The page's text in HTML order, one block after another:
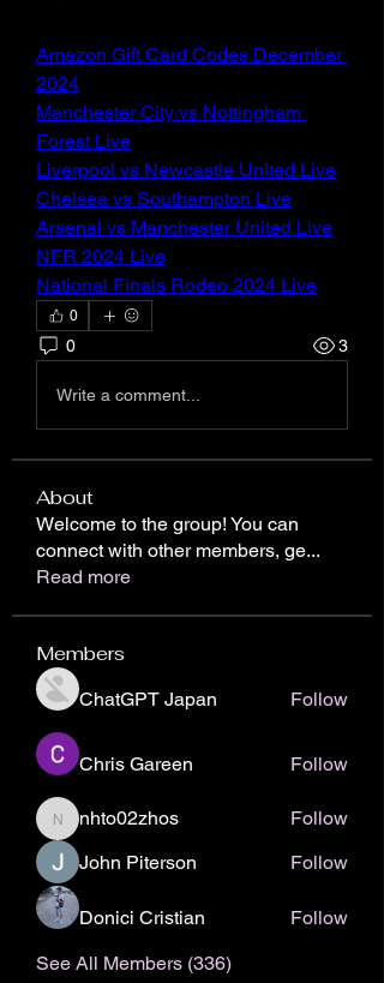
Amazon Gift Card Codes December
2024
Manchester City vs Nottingham
Forest Live
Liverpool vs Newcastle United Live
Chelsea vs Southampton Live
Arsenal vs Manchester United Live
NFR 2024 Live
National Finals Rodeo 2024 Live
0
0 3
Write a comment...
About
Welcome to the group! You can
connect with other members, ge...
Read more
Members
ChatGPT Japan Follow
Chris Gareen Follow
nhto02zhos
nhto02zhos
Follow
John Piterson
Follow
Donici Cristian
Follow
See All Members (336)